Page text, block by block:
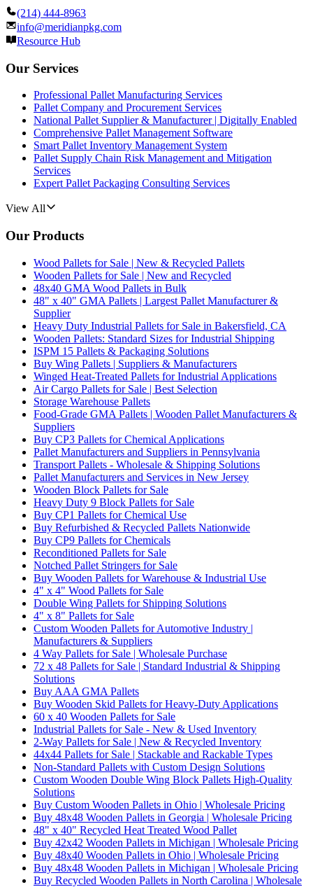
(214) 444-8963
info@meridianpkg.com
Resource Hub
Our Services
Professional Pallet Manufacturing Services
Pallet Company and Procurement Services
National Pallet Supplier & Manufacturer | Digitally Enabled
Comprehensive Pallet Management Software
Smart Pallet Inventory Management System
Pallet Supply Chain Risk Management and Mitigation
Services
Expert Pallet Packaging Consulting Services
View All
Our Products
Wood Pallets for Sale | New & Recycled Pallets
Wooden Pallets for Sale | New and Recycled
48x40 GMA Wood Pallets in Bulk
48" x 40" GMA Pallets | Largest Pallet Manufacturer &
Supplier
Heavy Duty Industrial Pallets for Sale in Bakersfield, CA
Wooden Pallets: Standard Sizes for Industrial Shipping
ISPM 15 Pallets & Packaging Solutions
Buy Wing Pallets | Suppliers & Manufacturers
Winged Heat-Treated Pallets for Industrial Applications
Air Cargo Pallets for Sale | Best Selection
Storage Warehouse Pallets
Food-Grade GMA Pallets | Wooden Pallet Manufacturers &
Suppliers
Buy CP3 Pallets for Chemical Applications
Pallet Manufacturers and Suppliers in Pennsylvania
Transport Pallets - Wholesale & Shipping Solutions
Pallet Manufacturers and Services in New Jersey
Wooden Block Pallets for Sale
Heavy Duty 9 Block Pallets for Sale
Buy CP1 Pallets for Chemical Use
Buy Refurbished & Recycled Pallets Nationwide
Buy CP9 Pallets for Chemicals
Reconditioned Pallets for Sale
Notched Pallet Stringers for Sale
Buy Wooden Pallets for Warehouse & Industrial Use
4" x 4" Wood Pallets for Sale
Double Wing Pallets for Shipping Solutions
4" x 8" Pallets for Sale
Custom Wooden Pallets for Automotive Industry |
Manufacturers & Suppliers
4 Way Pallets for Sale | Wholesale Purchase
72 x 48 Pallets for Sale | Standard Industrial & Shipping
Solutions
Buy AAA GMA Pallets
Buy Wooden Skid Pallets for Heavy-Duty Applications
60 x 40 Wooden Pallets for Sale
Industrial Pallets for Sale - New & Used Inventory
2-Way Pallets for Sale | New & Recycled Inventory
44x44 Pallets for Sale | Stackable and Rackable Types
Non-Standard Pallets with Custom Design Solutions
Custom Wooden Double Wing Block Pallets High-Quality
Solutions
Buy Custom Wooden Pallets in Ohio | Wholesale Pricing
Buy 48x48 Wooden Pallets in Georgia | Wholesale Pricing
48" x 40" Recycled Heat Treated Wood Pallet
Buy 42x42 Wooden Pallets in Michigan | Wholesale Pricing
Buy 48x40 Wooden Pallets in Ohio | Wholesale Pricing
Buy 48x48 Wooden Pallets in Michigan | Wholesale Pricing
Buy Recycled Wooden Pallets in North Carolina | Wholesale